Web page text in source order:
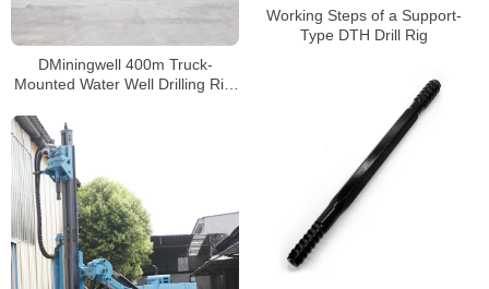
Working Steps of a Support-
Type DTH Drill Rig
DMiningwell 400m Truck-
Mounted Water Well Drilling Rig: